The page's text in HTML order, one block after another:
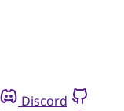
Discord